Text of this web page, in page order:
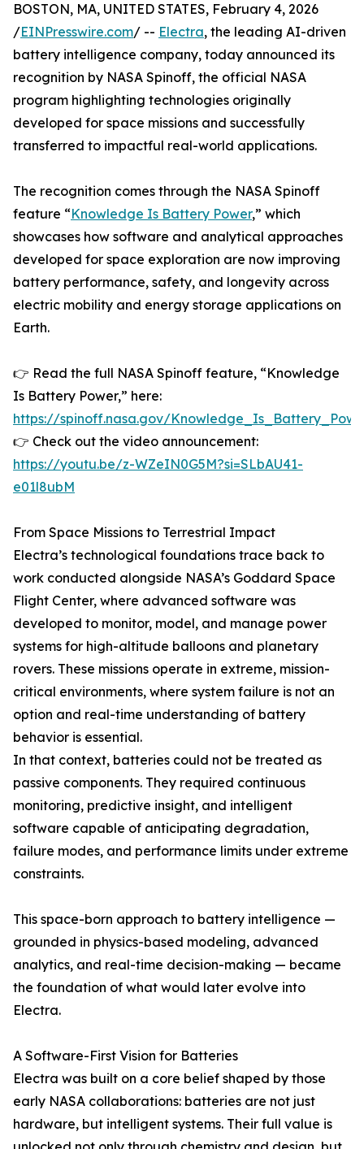
BOSTON, MA, UNITED STATES, February 4, 2026
/EINPresswire.com/ -- Electra, the leading AI-driven
battery intelligence company, today announced its
recognition by NASA Spinoff, the official NASA
program highlighting technologies originally
developed for space missions and successfully
transferred to impactful real-world applications.
The recognition comes through the NASA Spinoff
feature “Knowledge Is Battery Power,” which
showcases how software and analytical approaches
developed for space exploration are now improving
battery performance, safety, and longevity across
electric mobility and energy storage applications on
Earth.
👉 Read the full NASA Spinoff feature, “Knowledge
Is Battery Power,” here:
https://spinoff.nasa.gov/
👉 Check out the video announcement:
https://youtu.be/z-WZeIN0G5M?si=SLbAU41-
e01l8ubM
From Space Missions to Terrestrial Impact
Electra’s technological foundations trace back to
work conducted alongside NASA’s Goddard Space
Flight Center, where advanced software was
developed to monitor, model, and manage power
systems for high-altitude balloons and planetary
rovers. These missions operate in extreme, mission-
critical environments, where system failure is not an
option and real-time understanding of battery
behavior is essential.
In that context, batteries could not be treated as
passive components. They required continuous
monitoring, predictive insight, and intelligent
software capable of anticipating degradation,
failure modes, and performance limits under extreme
constraints.
This space-born approach to battery intelligence —
grounded in physics-based modeling, advanced
analytics, and real-time decision-making — became
the foundation of what would later evolve into
Electra.
A Software-First Vision for Batteries
Electra was built on a core belief shaped by those
early NASA collaborations: batteries are not just
hardware, but intelligent systems. Their full value is